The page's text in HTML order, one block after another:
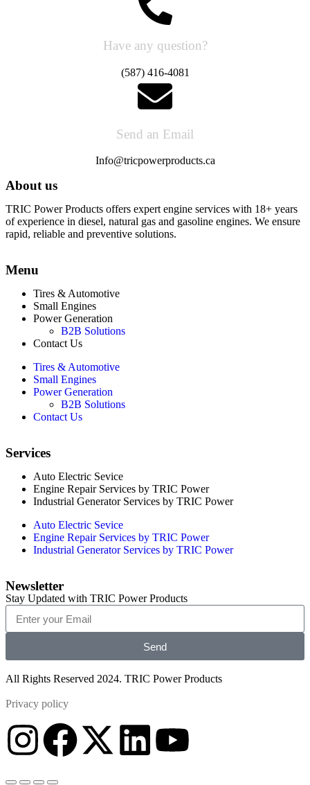
Have any question?
(587) 416-4081
Send an Email
Info@tricpowerproducts.ca
About us
TRIC Power Products offers expert engine services with 18+ years
of experience in diesel, natural gas and gasoline engines. We ensure
rapid, reliable and preventive solutions.
Menu
Tires & Automotive
Small Engines
Power Generation
B2B Solutions
Contact Us
Tires & Automotive
Small Engines
Power Generation
B2B Solutions
Contact Us
Services
Auto Electric Sevice
Engine Repair Services by TRIC Power
Industrial Generator Services by TRIC Power
Auto Electric Sevice
Engine Repair Services by TRIC Power
Industrial Generator Services by TRIC Power
Newsletter
Stay Updated with TRIC Power Products
Send
All Rights Reserved 2024. TRIC Power Products
Privacy policy